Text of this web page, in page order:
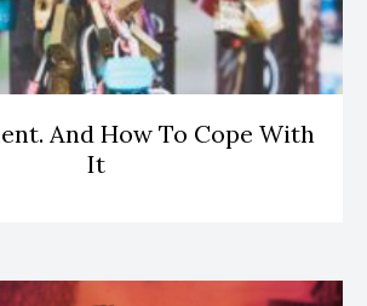
And How To Cope With
It